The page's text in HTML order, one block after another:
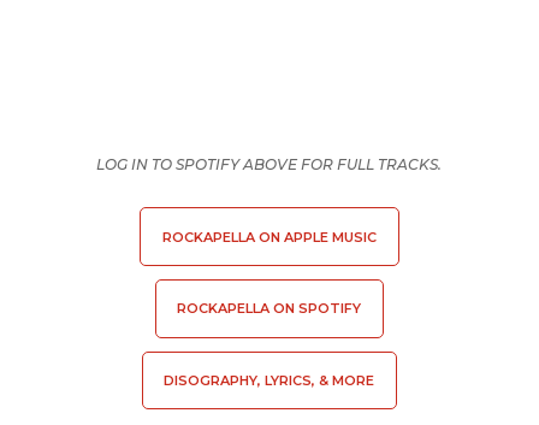
LOG IN TO SPOTIFY ABOVE FOR FULL TRACKS.
ROCKAPELLA ON APPLE MUSIC
ROCKAPELLA ON SPOTIFY
DISOGRAPHY, LYRICS, & MORE